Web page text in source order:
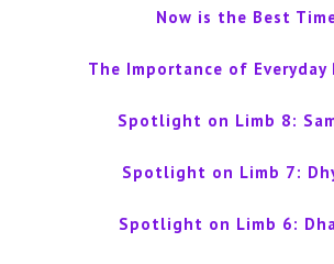
Now is the Best
The Importance of Everyday
Spotlight on Limb 8:
Spotlight on Limb 7:
Spotlight on Limb 6: